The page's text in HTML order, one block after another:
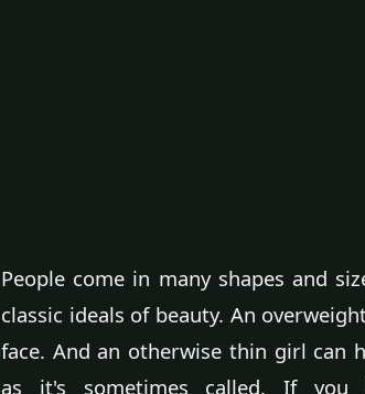
People come in many shapes and
classic ideals of beauty. An
face. And an otherwise thin girl can
as it's sometimes called. If